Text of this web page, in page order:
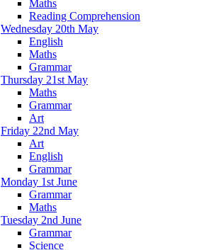
Maths
Reading Comprehension
Wednesday 20th May
English
Maths
Grammar
Thursday 21st May
Maths
Grammar
Art
Friday 22nd May
Art
English
Grammar
Monday 1st June
Grammar
Maths
Tuesday 2nd June
Grammar
Science